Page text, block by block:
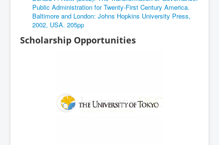
Public Administration for Twenty-First Century America.
Baltimore and London: Johns Hopkins University Press,
2002, USA. 205pp
Scholarship Opportunities